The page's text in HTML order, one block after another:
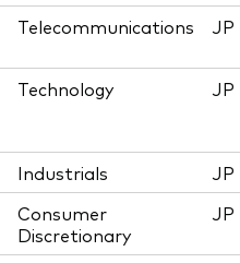
Telecommunications JP
Technology JP
Industrials
JP
Consumer
Discretionary
JP